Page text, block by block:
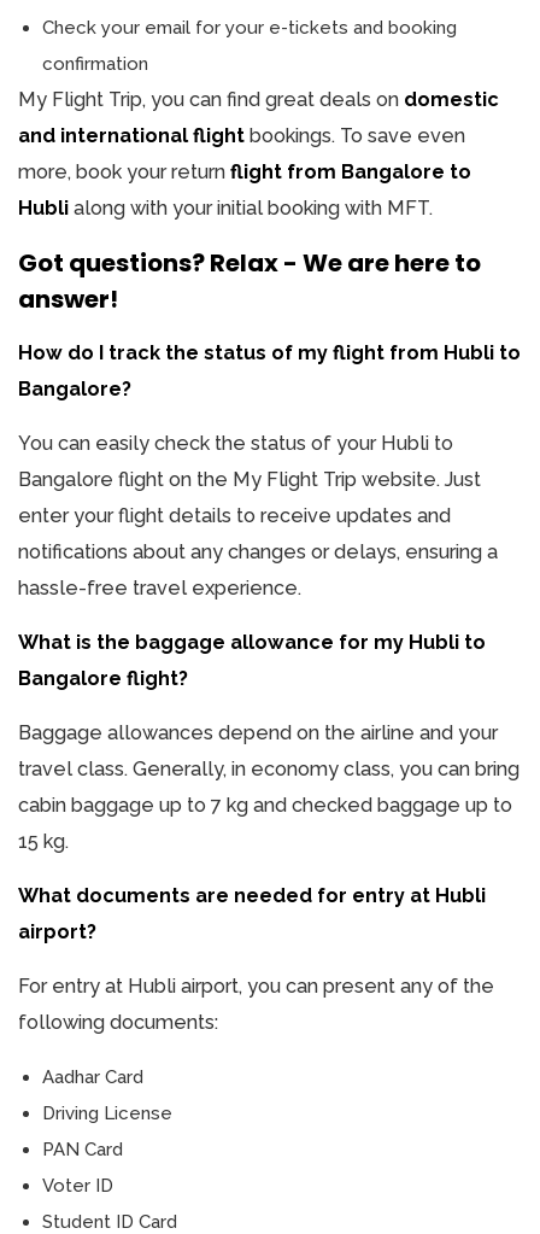
Check your email for your e-tickets and booking
confirmation
My Flight Trip, you can find great deals on domestic
and international flight bookings. To save even
more, book your return flight from Bangalore to
Hubli along with your initial booking with MFT.
Got questions? Relax - We are here to
answer!
How do I track the status of my flight from Hubli to
Bangalore?
You can easily check the status of your Hubli to
Bangalore flight on the My Flight Trip website. Just
enter your flight details to receive updates and
notifications about any changes or delays, ensuring a
hassle-free travel experience.
What is the baggage allowance for my Hubli to
Bangalore flight?
Baggage allowances depend on the airline and your
travel class. Generally, in economy class, you can bring
cabin baggage up to 7 kg and checked baggage up to
15 kg.
What documents are needed for entry at Hubli
airport?
For entry at Hubli airport, you can present any of the
following documents:
Aadhar Card
Driving License
PAN Card
Voter ID
Student ID Card